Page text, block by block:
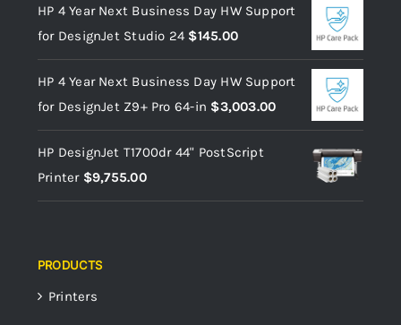
HP 4 Year Next Business Day HW Support
for DesignJet Studio 24 $145.00
HP 4 Year Next Business Day HW Support
for DesignJet Z9+ Pro 64-in $3,003.00
HP DesignJet T1700dr 44" PostScript
Printer $9,755.00
PRODUCTS
Printers